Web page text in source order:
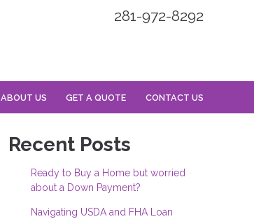
281-972-8292
ABOUT US GET A QUOTE CONTACT US
Recent Posts
Ready to Buy a Home but worried
about a Down Payment?
Navigating USDA and FHA Loan